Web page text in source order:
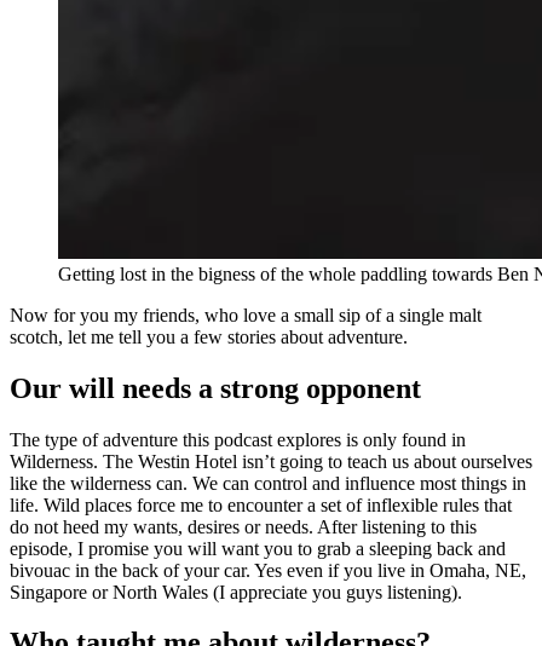
Getting lost in the bigness of the whole paddling towards Ben
Now for you my friends, who love a small sip of a single malt
scotch, let me tell you a few stories about adventure.
Our will needs a strong opponent
The type of adventure this podcast explores is only found in
Wilderness. The Westin Hotel isn’t going to teach us about ourselves
like the wilderness can. We can control and influence most things in
life. Wild places force me to encounter a set of inflexible rules that
do not heed my wants, desires or needs. After listening to this
episode, I promise you will want you to grab a sleeping back and
bivouac in the back of your car. Yes even if you live in Omaha, NE,
Singapore or North Wales (I appreciate you guys listening).